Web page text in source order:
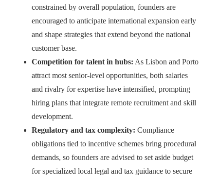
constrained by overall population, founders are
encouraged to anticipate international expansion early
and shape strategies that extend beyond the national
customer base.
Competition for talent in hubs: As Lisbon and Porto
attract most senior-level opportunities, both salaries
and rivalry for expertise have intensified, prompting
hiring plans that integrate remote recruitment and skill
development.
Regulatory and tax complexity: Compliance
obligations tied to incentive schemes bring procedural
demands, so founders are advised to set aside budget
for specialized local legal and tax guidance to secure